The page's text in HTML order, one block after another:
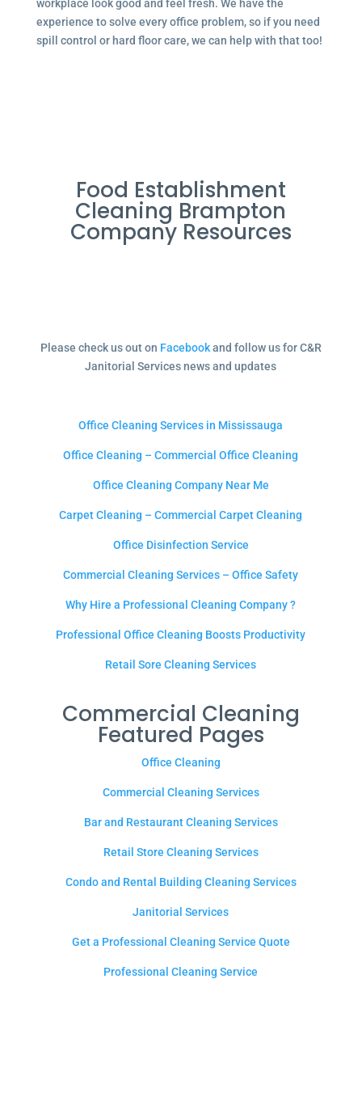
workplace look good and feel fresh. We have the
experience to solve every office problem, so if you need
spill control or hard floor care, we can help with that too!
Food Establishment
Cleaning Brampton
Company Resources
Please check us out on Facebookand follow us for C&R
Janitorial Services news and updates
Office Cleaning Services in Mississauga
Office Cleaning – Commercial Office Cleaning
Office Cleaning Company Near Me
Carpet Cleaning – Commercial Carpet Cleaning
Office Disinfection Service
Commercial Cleaning Services – Office Safety
Why Hire a Professional Cleaning Company ?
Professional Office Cleaning Boosts Productivity
Retail Sore Cleaning Services
Commercial Cleaning
Featured Pages
Office Cleaning
Commercial Cleaning Services
Bar and Restaurant Cleaning Services
Retail Store Cleaning Services
Condo and Rental Building Cleaning Services
Janitorial Services
Get a Professional Cleaning Service Quote
Professional Cleaning Service